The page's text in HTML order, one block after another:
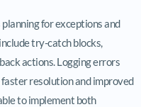
for exceptions and
try-catch blocks,
actions. Logging errors
resolution and improved
to implement both